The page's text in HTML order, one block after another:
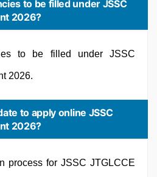
to be filled under JSSC
2026?
to be filled under JSSC
2026.
to apply online JSSC
2026?
process for JSSC JTGLCCE